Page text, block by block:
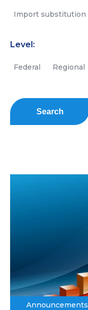
Import substitution
Level:
Federal Regional
Search
Announcements